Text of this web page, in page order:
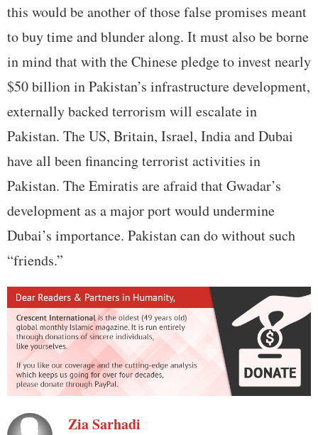
this would be another of those false promises meant
to buy time and blunder along. It must also be borne
in mind that with the Chinese pledge to invest nearly
$50 billion in Pakistan’s infrastructure development,
externally backed terrorism will escalate in
Pakistan. The US, Britain, Israel, India and Dubai
have all been financing terrorist activities in
Pakistan. The Emiratis are afraid that Gwadar’s
development as a major port would undermine
Dubai’s importance. Pakistan can do without such
“friends.”
Zia Sarhadi